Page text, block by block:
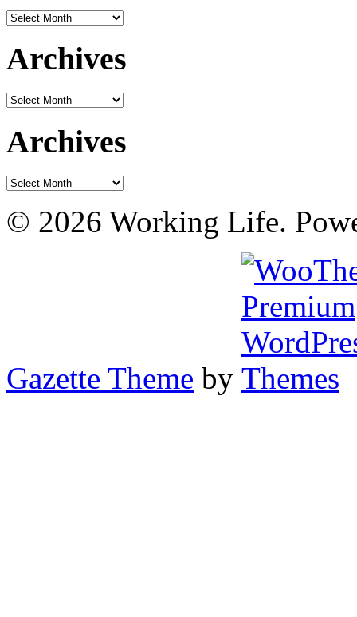
Archives
Archives
Archives
Archives
Archives
© 2026 Working Life.
Gazette Theme by